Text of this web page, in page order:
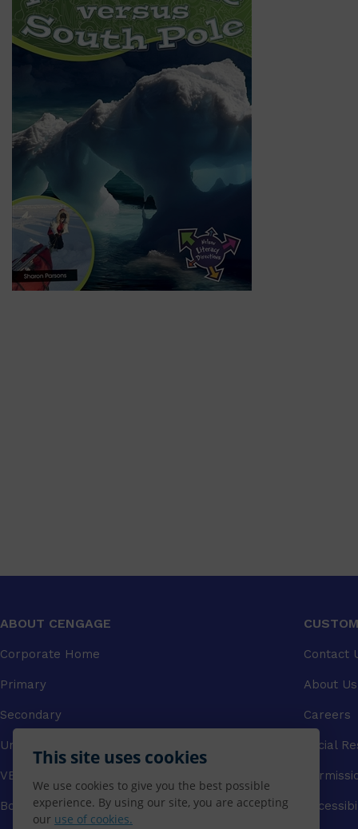
This site uses cookies
We use cookies to give you the best possible
experience. By using our site, you are accepting
our use of cookies.
ABOUT CENGAGE
Corporate Home
Primary
Secondary
University
VET
Booksellers
Contact
About Us
Careers
Social